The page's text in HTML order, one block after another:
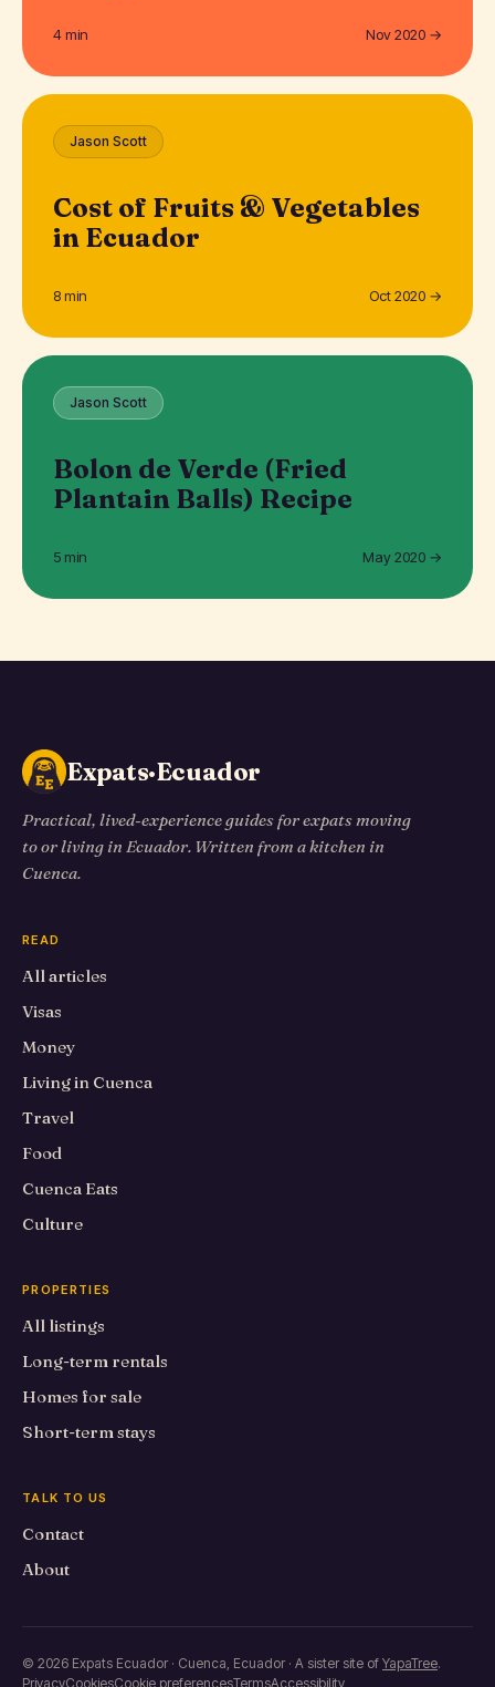
4 min Nov 2020 →
Jason Scott
Cost of Fruits & Vegetables
in Ecuador
8 min Oct 2020 →
Jason Scott
Bolon de Verde (Fried
Plantain Balls) Recipe
5 min May 2020 →
Expats·Ecuador
Practical, lived-experience guides for expats moving
to or living in Ecuador. Written from a kitchen in
Cuenca.
READ
All articles
Visas
Money
Living in Cuenca
Travel
Food
Cuenca Eats
Culture
PROPERTIES
All listings
Long-term rentals
Homes for sale
Short-term stays
TALK TO US
Contact
About
© 2026 Expats Ecuador · Cuenca, Ecuador · A sister site of YapaTree.
PrivacyCookiesCookie preferencesTermsAccessibility